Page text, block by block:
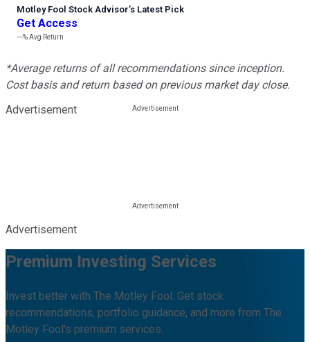
Motley Fool Stock Advisor’s Latest Pick
Get Access
---%Avg Return
*Average returns of all recommendations since inception.
Cost basis and return based on previous market day close.
Advertisement
Advertisement
Premium Investing Services
Invest better with The Motley Fool. Get stock
recommendations, portfolio guidance, and more from The
Motley Fool's premium services.